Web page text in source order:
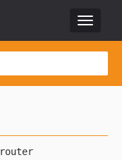
Toggle